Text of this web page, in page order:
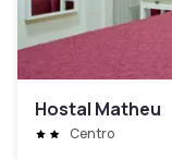
Hostal Matheu
Centro